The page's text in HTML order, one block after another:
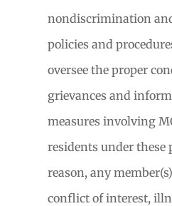
nondiscrimination
policies and
oversee the proper
grievances and
measures involving
residents under these
reason, any
conflict of interest,